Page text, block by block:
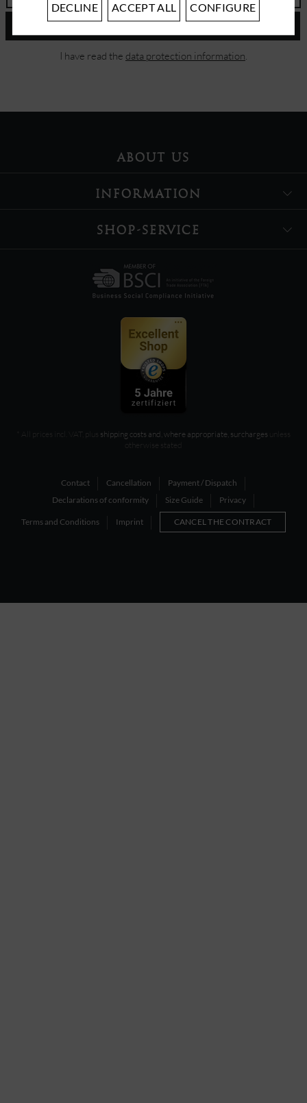
SEND
I have read the data protection information
ABOUT US
INFORMATION
SHOP-SERVICE
* All prices incl. VAT, plus shipping costs and, where appropriate, surcharges unless
otherwise stated
Contact Cancellation
Payment / Dispatch
Declarations of conformity
Size Guide Privacy
Terms and Conditions Imprint CANCEL THE CONTRACT
DECLINE ACCEPT ALL CONFIGURE